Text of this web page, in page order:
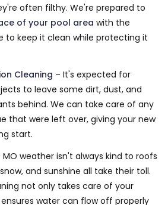
often filthy. We're prepared to
of your pool area with the
to keep it clean while protecting it
Cleaning – It's expected for
to leave some dirt, dust, and
behind. We can take care of any
that were left over, giving your new
start.
MO weather isn't always kind to roofs
and sunshine all take their toll.
not only takes care of your
water can flow off properly